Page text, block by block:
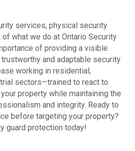
services, physical security
what we do at Ontario Security
of providing a visible
and adaptable security
working in residential,
sectors—trained to react to
property while maintaining the
and integrity. Ready to
before targeting your property?
guard protection today!